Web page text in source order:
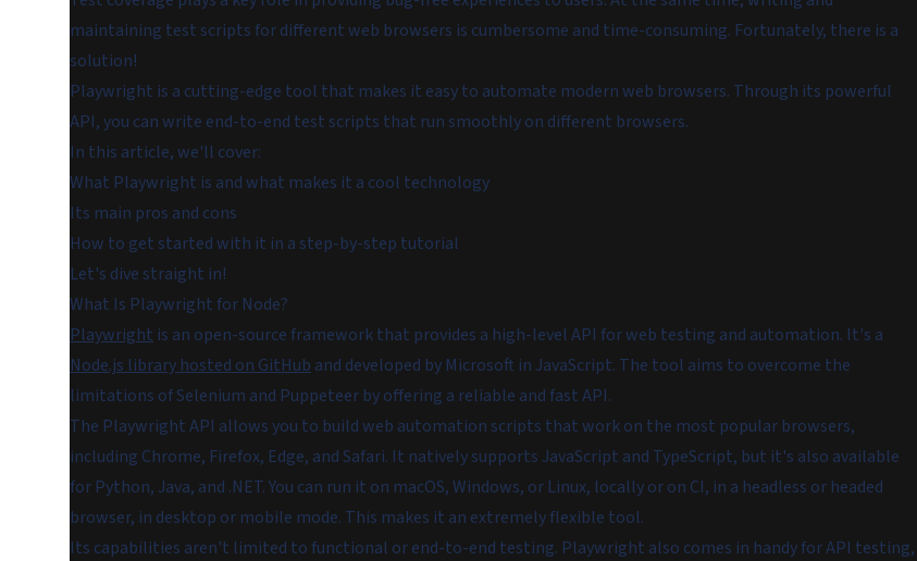
maintaining test scripts for different web browsers is cumbersome and time-consuming. Fortunately, there is a
solution!
Playwright is a cutting-edge tool that makes it easy to automate modern web browsers. Through its powerful
API, you can write end-to-end test scripts that run smoothly on different browsers.
In this article, we'll cover:
What Playwright is and what makes it a cool technology
Its main pros and cons
How to get started with it in a step-by-step tutorial
Let's dive straight in!
What Is Playwright for Node?
Playwright is an open-source framework that provides a high-level API for web testing and automation. It's a
Node.js library hosted on GitHub and developed by Microsoft in JavaScript. The tool aims to overcome the
limitations of Selenium and Puppeteer by offering a reliable and fast API.
The Playwright API allows you to build web automation scripts that work on the most popular browsers,
including Chrome, Firefox, Edge, and Safari. It natively supports JavaScript and TypeScript, but it's also available
for Python, Java, and .NET. You can run it on macOS, Windows, or Linux, locally or on CI, in a headless or headed
browser, in desktop or mobile mode. This makes it an extremely flexible tool.
Its capabilities aren't limited to functional or end-to-end testing. Playwright also comes in handy for API testing,